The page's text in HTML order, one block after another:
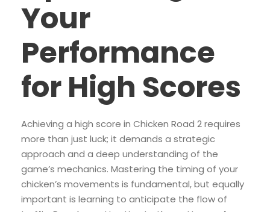
Your
Performance
for High Scores
Achieving a high score in Chicken Road 2 requires
more than just luck; it demands a strategic
approach and a deep understanding of the
game’s mechanics. Mastering the timing of your
chicken’s movements is fundamental, but equally
important is learning to anticipate the flow of